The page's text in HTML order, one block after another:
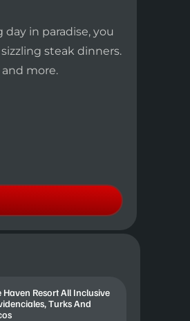
in paradise, you
steak dinners.
more.
Haven Resort All Inclusive
Turks And